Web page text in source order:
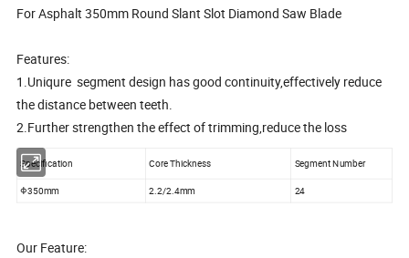
For Asphalt 350mm Round Slant Slot Diamond Saw Blade
Features:
1.Uniqure segment design has good continuity,effectively reduce
the distance between teeth.
2.Further strengthen the effect of trimming,reduce the loss
Specification Core Thickness Segment Number
Φ350mm 2.2/2.4mm 24
Our Feature: